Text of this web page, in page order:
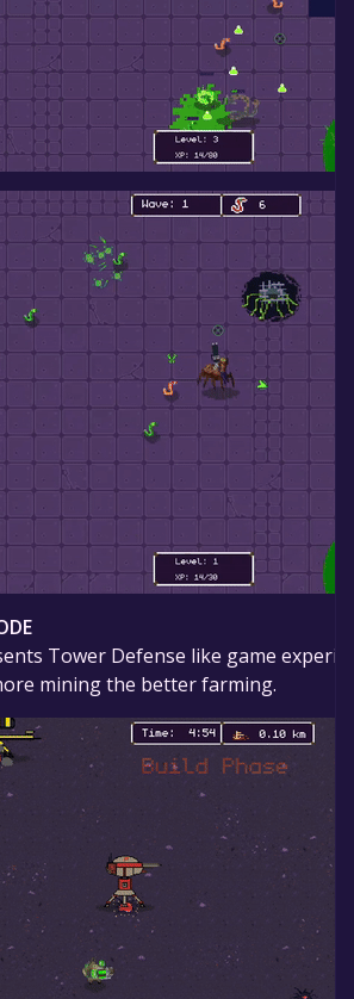
Tower Defense like game
mining the better farming.